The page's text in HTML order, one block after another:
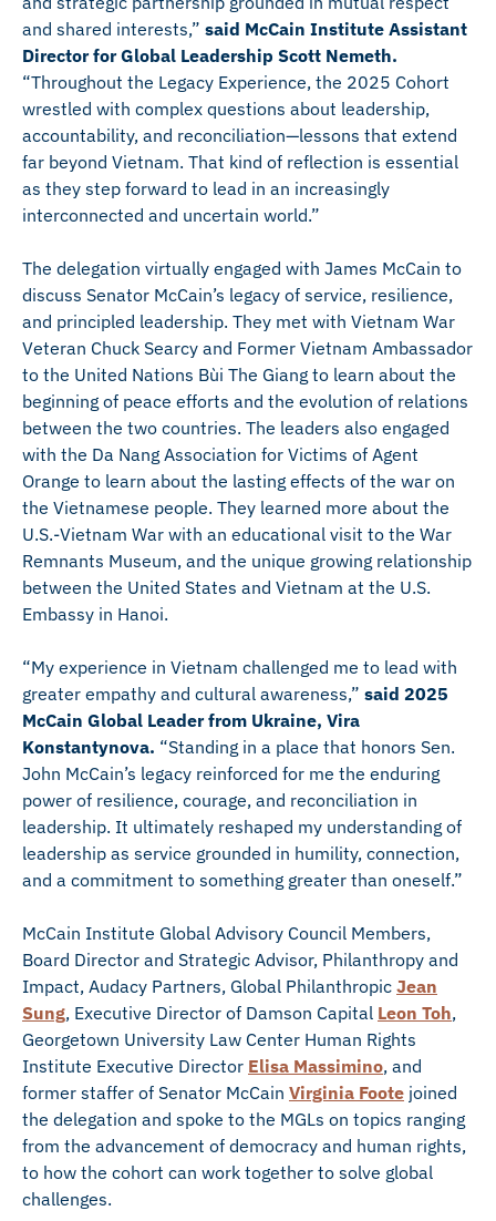
and shared interests,” said McCain Institute Assistant
Director for Global Leadership Scott Nemeth.
“Throughout the Legacy Experience, the 2025 Cohort
wrestled with complex questions about leadership,
accountability, and reconciliation—lessons that extend
far beyond Vietnam. That kind of reflection is essential
as they step forward to lead in an increasingly
interconnected and uncertain world.”
The delegation virtually engaged with James McCain to
discuss Senator McCain’s legacy of service, resilience,
and principled leadership. They met with Vietnam War
Veteran Chuck Searcy and Former Vietnam Ambassador
to the United Nations Bùi The Giang to learn about the
beginning of peace efforts and the evolution of relations
between the two countries. The leaders also engaged
with the Da Nang Association for Victims of Agent
Orange to learn about the lasting effects of the war on
the Vietnamese people. They learned more about the
U.S.-Vietnam War with an educational visit to the War
Remnants Museum, and the unique growing relationship
between the United States and Vietnam at the U.S.
Embassy in Hanoi.
“My experience in Vietnam challenged me to lead with
greater empathy and cultural awareness,” said 2025
McCain Global Leader from Ukraine, Vira
Konstantynova. “Standing in a place that honors Sen.
John McCain’s legacy reinforced for me the enduring
power of resilience, courage, and reconciliation in
leadership. It ultimately reshaped my understanding of
leadership as service grounded in humility, connection,
and a commitment to something greater than oneself.”
McCain Institute Global Advisory Council Members,
Board Director and Strategic Advisor, Philanthropy and
Impact, Audacy Partners, Global Philanthropic Jean
Sung, Executive Director of Damson Capital Leon Toh,
Georgetown University Law Center Human Rights
Institute Executive Director Elisa Massimino, and
former staffer of Senator McCain Virginia Foote joined
the delegation and spoke to the MGLs on topics ranging
from the advancement of democracy and human rights,
to how the cohort can work together to solve global
challenges.